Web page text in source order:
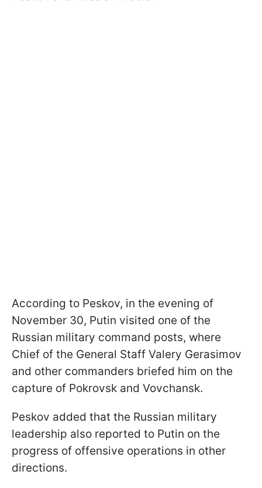
According to Peskov, in the evening of
November 30, Putin visited one of the
Russian military command posts, where
Chief of the General Staff Valery Gerasimov
and other commanders briefed him on the
capture of Pokrovsk and Vovchansk.
Peskov added that the Russian military
leadership also reported to Putin on the
progress of offensive operations in other
directions.